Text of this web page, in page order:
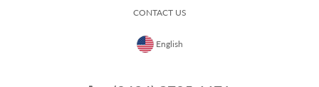
CONTACT US
English